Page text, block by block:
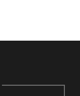
where the